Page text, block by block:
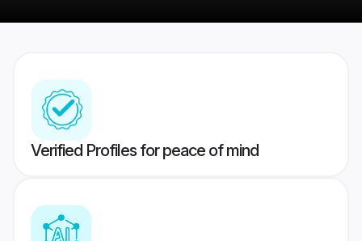
Verified Profiles for peace of mind